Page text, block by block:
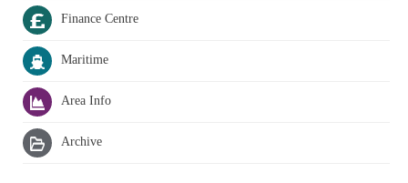
Finance Centre
Maritime
Area Info
Archive